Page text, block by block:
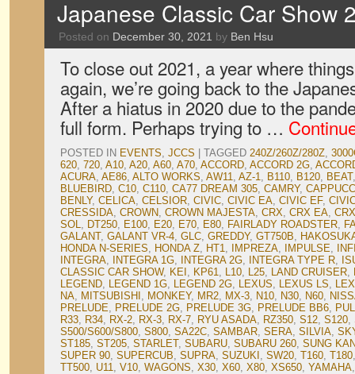
Japanese Classic Car Show
Posted on December 30, 2021 by Ben Hsu
To close out 2021, a year where
again, we’re going back to the
After a hiatus in 2020 due to the
full form. Perhaps trying to …
POSTED IN EVENTS, JCCS TAGGED 240Z/260Z/280Z,
620, 720, A10, A20, A60, A70, ACCORD, ACCORD 2G,
ACURA, AE86, ALTO WORKS, AW11, AZ-1, B110, B120, BEAT
BLUEBIRD, C10, C110, CA77 DREAM 305, CAMRY,
BENLY, CELICA, CELSIOR, CIVIC, CIVIC EA, CIVIC EF,
CRESSIDA, CROWN, CROWN MAJESTA, CRX, CRX EA,
SOL, DT250, E100, E20, E70, E80, FAIRLADY ROADSTER,
GALANT, GALANT VR-4, GLC, GREDDY, GT750B,
HONDA N-SERIES, HONDA Z, HT1, IMPREZA, IMPULSE,
INTEGRA, INTEGRA 1G, INTEGRA 2G, INTEGRA TYPE R,
CLASSIC CAR SHOW, KEI , KP61, L10, L25, LAND CRUISER,
LEGEND, LEGEND 1G, LEGEND 2G, LEXUS, LEXUS LS,
NA, MITSUBISHI , MONKEY, MR2, MX-3, N10, N30, N60,
PRELUDE, PRELUDE 2G, PRELUDE 3G, PRELUDE BB6,
R33, R34, RX-2, RX-3, RX-7, RYU ASADA, RZ350, S12, S120,
S500/S600/S800, S800, SA22C, SAMBAR, SERA, SILVIA,
ST185, ST205, STARLET, SUBARU, SUBARU 260, SUNG
SUPER 90, SUPERCUB, SUPRA, SUZUKI , SW20, T160, T180
TT500, U11, V10, WAGONS, X30, X60, X80, XS650, YAMAHA